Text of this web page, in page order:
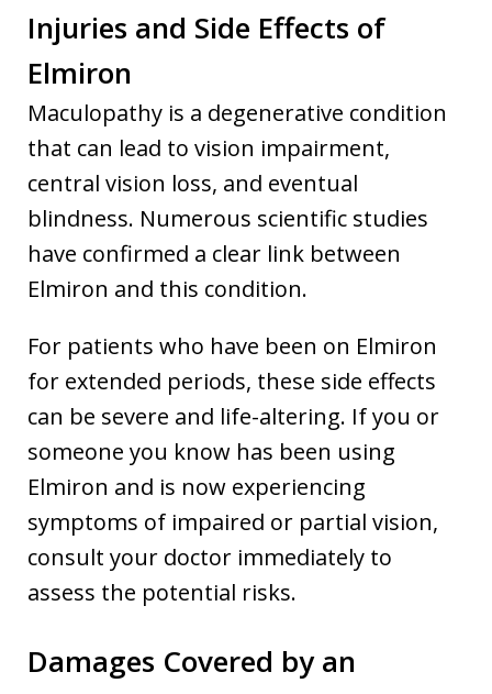
Injuries and Side Effects of
Elmiron
Maculopathy is a degenerative condition
that can lead to vision impairment,
central vision loss, and eventual
blindness. Numerous scientific studies
have confirmed a clear link between
Elmiron and this condition.
For patients who have been on Elmiron
for extended periods, these side effects
can be severe and life-altering. If you or
someone you know has been using
Elmiron and is now experiencing
symptoms of impaired or partial vision,
consult your doctor immediately to
assess the potential risks.
Damages Covered by an